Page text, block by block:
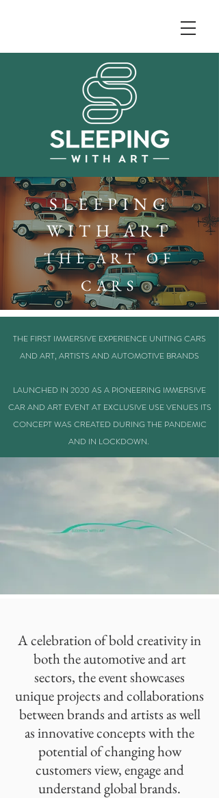
SLEEPING
WITH ART
THE ART OF
CARS
THE FIRST IMMERSIVE EXPERIENCE UNITING CARS
AND ART, ARTISTS AND AUTOMOTIVE BRANDS
LAUNCHED IN 2020 AS A PIONEERING IMMERSIVE
CAR AND ART EVENT AT EXCLUSIVE USE VENUES ITS
CONCEPT WAS CREATED DURING THE PANDEMIC
AND IN LOCKDOWN.
A celebration of bold creativity in
both the automotive and art
sectors, the event showcases
unique projects and collaborations
between brands and artists as well
as innovative concepts with the
potential of changing how
customers view, engage and
understand global brands.